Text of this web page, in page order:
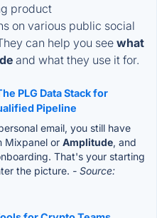
product
on various public social
can help you see what
and what they use it for.
PLG Data Stack for
Pipeline
email, you still have
Mixpanel or Amplitude, and
That's your starting
the picture. - Source: